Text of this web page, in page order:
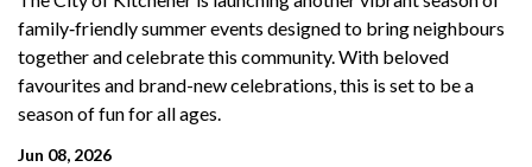
family‑friendly summer events designed to bring neighbours
together and celebrate this community. With beloved
favourites and brand-new celebrations, this is set to be a
season of fun for all ages.
Jun 08, 2026